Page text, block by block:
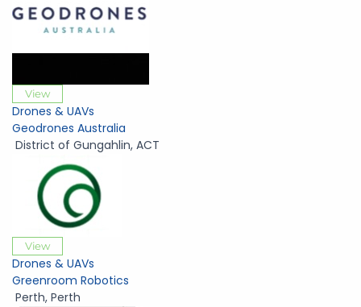
View
Drones & UAVs
Geodrones Australia
District of Gungahlin, ACT
View
Drones & UAVs
Greenroom Robotics
Perth, Perth